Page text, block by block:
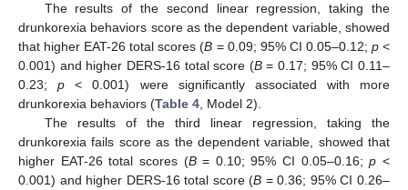
The results of the second linear regression, taking the
drunkorexia behaviors score as the dependent variable, showed
that higher EAT-26 total scores (B = 0.09; 95% CI 0.05–0.12; p<
0.001) and higher DERS-16 total score (B= 0.17; 95% CI 0.11–
0.23;p < 0.001) were significantly associated with more
drunkorexia behaviors (Table 4, Model 2).
The results of the third linear regression, taking the
drunkorexia fails score as the dependent variable, showed that
higher EAT-26 total scores (B= 0.10; 95% CI 0.05–0.16;p <
0.001) and higher DERS-16 total score (B = 0.36; 95% CI 0.26–